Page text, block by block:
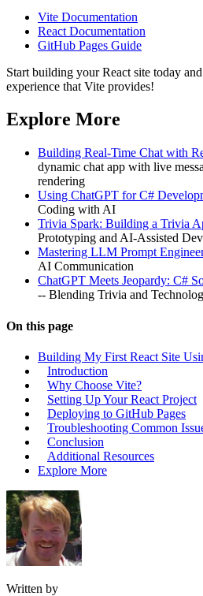
Vite Documentation
React Documentation
GitHub Pages Guide
Start building your React site today
experience that Vite provides!
Explore More
Building Real-Time Chat with
dynamic chat app with live
rendering
Using ChatGPT for C#
Coding with AI
Trivia Spark: Building a Trivia
Prototyping and AI-Assisted
Mastering LLM Prompt
AI Communication
ChatGPT Meets Jeopardy: C#
-- Blending Trivia and
On this page
Building My First React Site
Introduction
Why Choose Vite?
Setting Up Your React Project
Deploying to GitHub Pages
Troubleshooting Common
Conclusion
Additional Resources
Explore More
Written by